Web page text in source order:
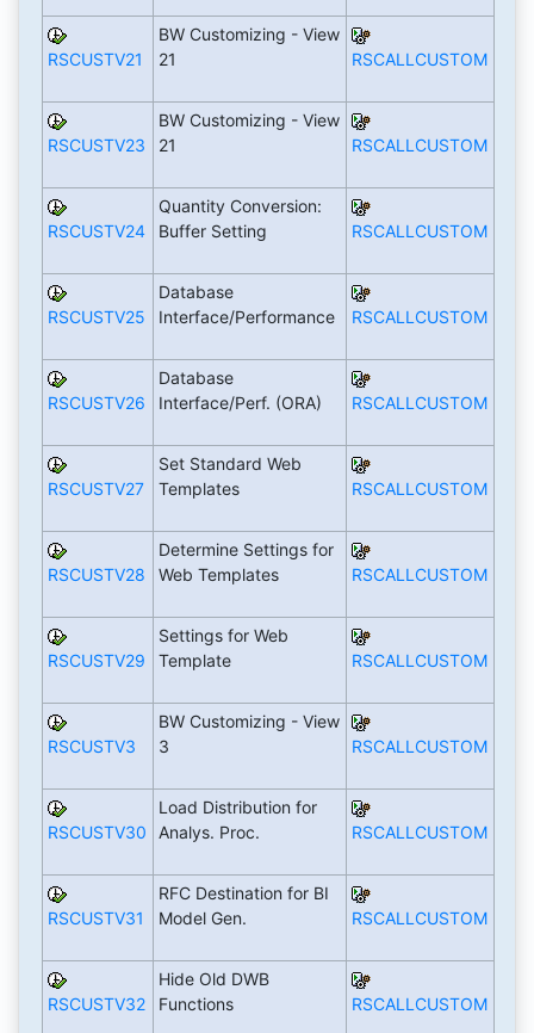
RSCUSTV21
BW Customizing - View
21
RSCALLCUSTOM
RSCUSTV23
BW Customizing - View
21
RSCALLCUSTOM
RSCUSTV24
Quantity Conversion:
Buffer Setting
RSCALLCUSTOM
RSCUSTV25
Database
Interface/Performance
RSCALLCUSTOM
RSCUSTV26
Database
Interface/Perf. (ORA)
RSCALLCUSTOM
RSCUSTV27
Set Standard Web
Templates
RSCALLCUSTOM
RSCUSTV28
Determine Settings for
Web Templates
RSCALLCUSTOM
RSCUSTV29
Settings for Web
Template
RSCALLCUSTOM
RSCUSTV3
BW Customizing - View
3
RSCALLCUSTOM
RSCUSTV30
Load Distribution for
Analys. Proc.
RSCALLCUSTOM
RSCUSTV31
RFC Destination for BI
Model Gen.
RSCALLCUSTOM
RSCUSTV32
Hide Old DWB
Functions
RSCALLCUSTOM